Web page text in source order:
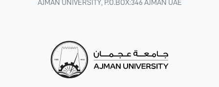
AJMAN UNIVERSITY, P.O.BOX:346 AJMAN UAE